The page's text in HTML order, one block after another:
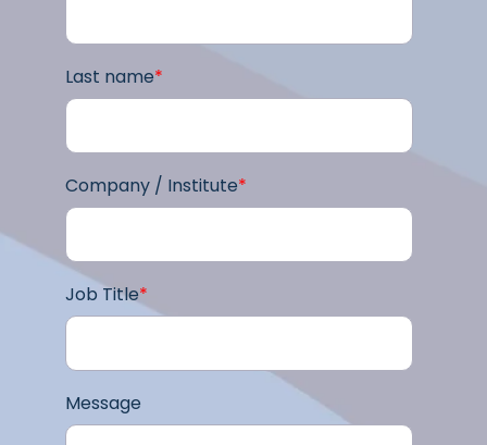
Last name*
Company / Institute*
Job Title*
Message